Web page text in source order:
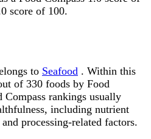
score of 100.
to Seafood . Within this
of 330 foods by Food
Compass rankings usually
including nutrient
processing-related factors.